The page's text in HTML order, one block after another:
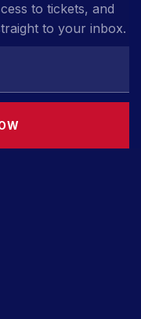
to tickets, and
to your inbox.